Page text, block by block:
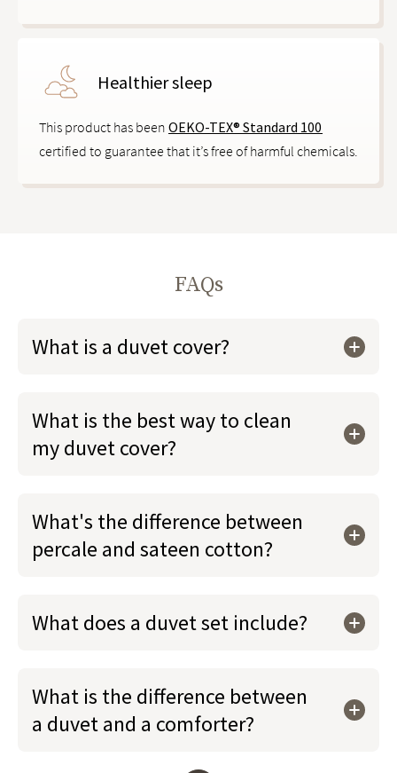
Healthier sleep
This product has been OEKO-TEX® Standard 100
certified to guarantee that it’s free of harmful chemicals.
FAQs
What is a duvet cover?
What is the best way to clean
my duvet cover?
What's the difference between
percale and sateen cotton?
What does a duvet set include?
What is the difference between
a duvet and a comforter?